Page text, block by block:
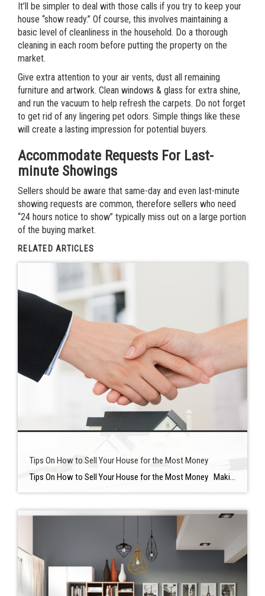
It’ll be simpler to deal with those calls if you try to keep your
house “show ready.” Of course, this involves maintaining a
basic level of cleanliness in the household. Do a thorough
cleaning in each room before putting the property on the
market.
Give extra attention to your air vents, dust all remaining
furniture and artwork. Clean windows & glass for extra shine,
and run the vacuum to help refresh the carpets. Do not forget
to get rid of any lingering pet odors. Simple things like these
will create a lasting impression for potential buyers.
Accommodate Requests For Last-
minute Showings
Sellers should be aware that same-day and even last-minute
showing requests are common, therefore sellers who need
“24 hours notice to show” typically miss out on a large portion
of the buying market.
RELATED ARTICLES
Tips On How to Sell Your House for the Most Money
Tips On How to Sell Your House for the Most Money Making your home stand out — while spending as little time and money as possible — is the key to getting the greatest gains when selling a house. It’s important to plan ahead of time before selling your home to keep ahead of […]